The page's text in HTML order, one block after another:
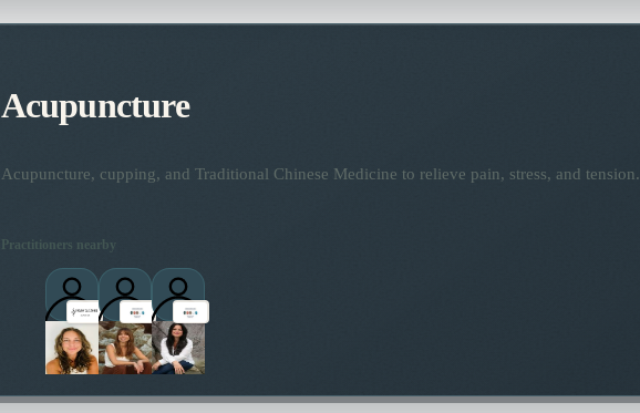
Acupuncture
Acupuncture, cupping, and Traditional Chinese Medicine to relieve pain, stress, and tension.
Practitioners nearby